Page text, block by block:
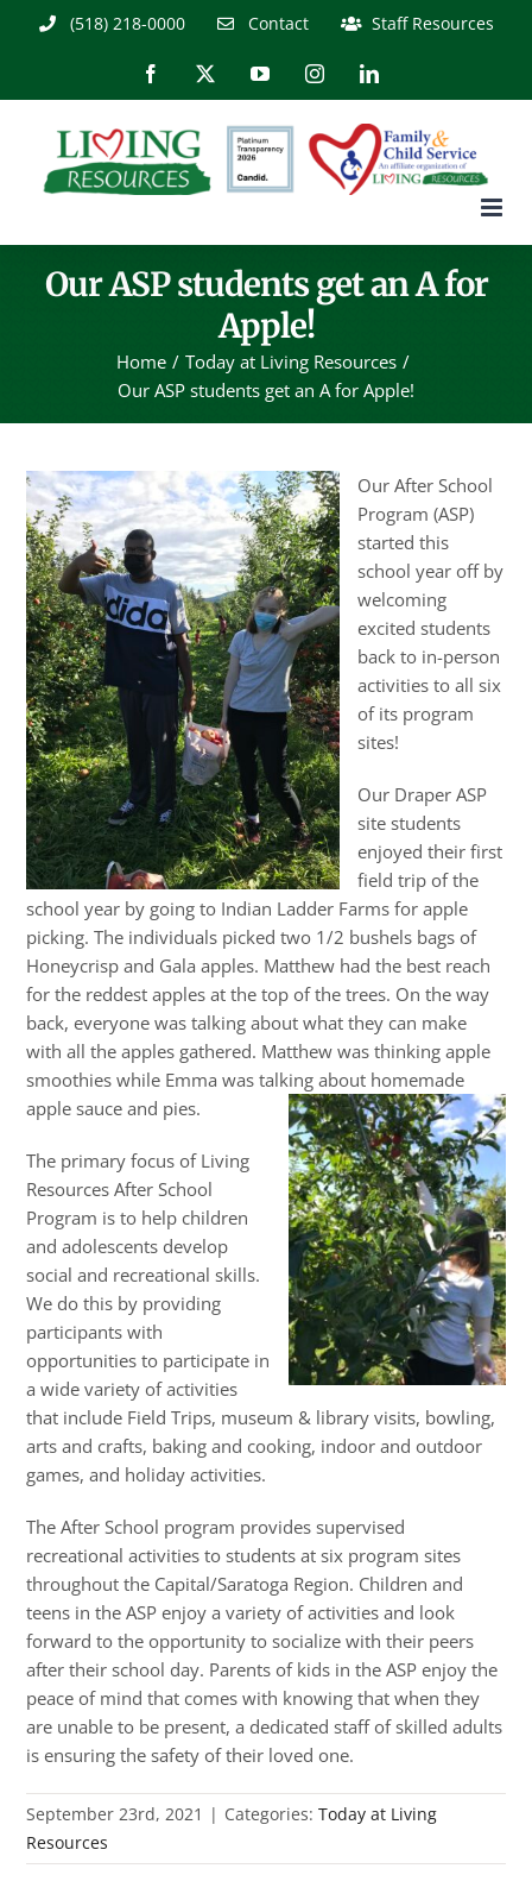
(518) 218-0000 Contact Staff Resources
Facebook YouTubeInstagramLinkedIn
Our ASP students get an A for
Apple!
Home
Today at Living Resources
Our ASP students get an A for Apple!
Our After School
Program (ASP)
started this
school year off by
welcoming
excited students
back to in-person
activities to all six
of its program
sites!
Our Draper ASP
site students
enjoyed their first
field trip of the
school year by going to Indian Ladder Farms for apple
picking. The individuals picked two 1/2 bushels bags of
Honeycrisp and Gala apples. Matthew had the best reach
for the reddest apples at the top of the trees. On the way
back, everyone was talking about what they can make
with all the apples gathered. Matthew was thinking apple
smoothies while Emma was talking about homemade
apple sauce and pies.
The primary focus of Living
Resources After School
Program is to help children
and adolescents develop
social and recreational skills.
We do this by providing
participants with
opportunities to participate in
a wide variety of activities
that include Field Trips, museum & library visits, bowling,
arts and crafts, baking and cooking, indoor and outdoor
games, and holiday activities.
The After School program provides supervised
recreational activities to students at six program sites
throughout the Capital/Saratoga Region. Children and
teens in the ASP enjoy a variety of activities and look
forward to the opportunity to socialize with their peers
after their school day. Parents of kids in the ASP enjoy the
peace of mind that comes with knowing that when they
are unable to be present, a dedicated staff of skilled adults
is ensuring the safety of their loved one.
September 23rd, 2021 | Categories:Today at Living
Resources